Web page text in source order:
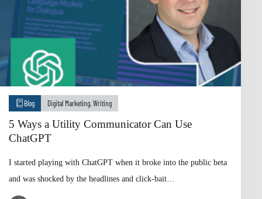
Blog Digital Marketing,Writing
5 Ways a Utility Communicator Can Use
ChatGPT
I started playing with ChatGPT when it broke into the public beta
and was shocked by the headlines and click-bait…